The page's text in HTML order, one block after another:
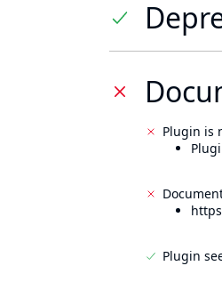
Plugin is
Plugin